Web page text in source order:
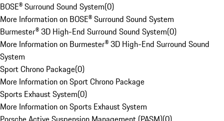
BOSE® Surround Sound System(0)
More Information on BOSE® Surround Sound System
Burmester® 3D High-End Surround Sound System(0)
More Information on Burmester® 3D High-End Surround Sound
System
Sport Chrono Package(0)
More Information on Sport Chrono Package
Sports Exhaust System(0)
More Information on Sports Exhaust System